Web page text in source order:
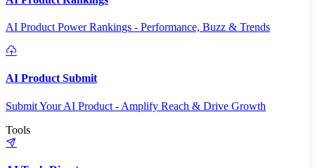
AI Product Power Rankings - Performance, Buzz & Trends
AI Product Submit
Submit Your AI Product - Amplify Reach & Drive Growth
Tools